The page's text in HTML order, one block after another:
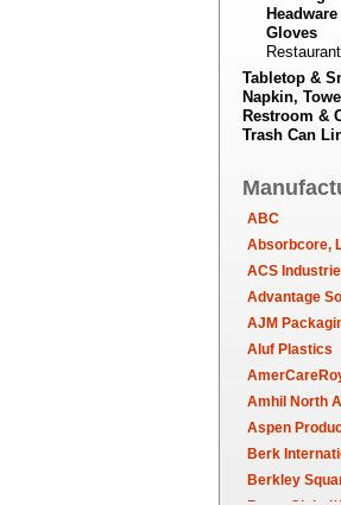
Gloves
Tabletop &
Napkin,
Restroom &
Trash Can
ABC
Absorbcore,
ACS
Advantage
AJM
Aluf Plastics
Amhil North
Aspen
Berk
Berkley